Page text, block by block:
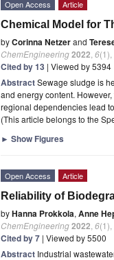
Open Access Article
Chemical Model for
byCorinna Netzerand
ChemEngineering2022 6
Cited by 13 | Viewed by 5394
AbstractSewage sludge is
and energy content.
regional dependencies lead
(This article belongs to the
► Show Figures
Open Access Article
Reliability of
byHanna Prokkola, Anne
ChemEngineering2022 6
Cited by 7 | Viewed by 5500
Abstract Industrial